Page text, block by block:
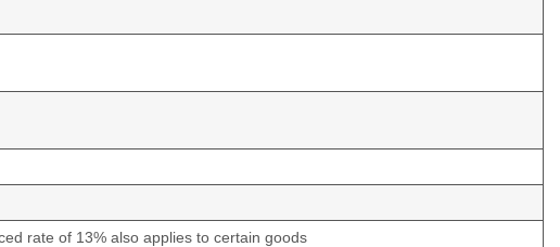
rate of 13% also applies to certain goods